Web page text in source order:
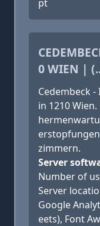
pt
0 WIEN |
Cedembeck
in 1210
zimmern.
Server
Number of
Server
Google
eets), Font